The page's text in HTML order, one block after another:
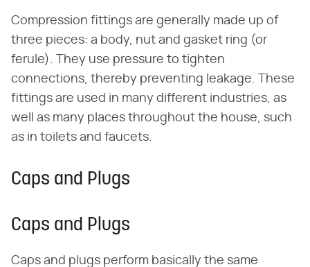
Compression fittings are generally made up of
three pieces: a body, nut and gasket ring (or
ferule). They use pressure to tighten
connections, thereby preventing leakage. These
fittings are used in many different industries, as
well as many places throughout the house, such
as in toilets and faucets.
Caps and Plugs
Caps and Plugs
Caps and plugs perform basically the same